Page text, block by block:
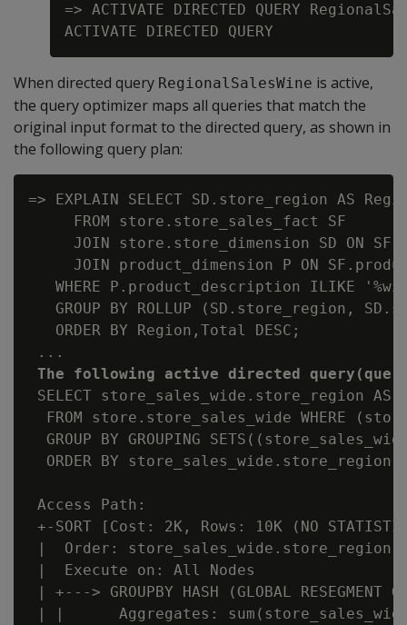
=> ACTIVATE DIRECTED QUERY
When directed query RegionalSalesWine is active,
the query optimizer maps all queries that match the
original input format to the directed query, as shown in
the following query plan:
=> EXPLAIN SELECT SD.store_region AS
     FROM store.store_sales_fact SF
JOIN store.store_dimension SD ON
JOIN product_dimension P ON
WHERE P.product_description ILIKE
GROUP BY ROLLUP (SD.store_region,
   ORDER BY Region,Total DESC;
...
The following active directed
SELECT store_sales_wide.store_region
FROM store.store_sales_wide WHERE
GROUP BY GROUPING
ORDER BY
Access Path:
+-SORT [Cost: 2K, Rows: 10K (NO
|  Order: store_sales_wide.store_region
|  Execute on: All Nodes
| +---> GROUPBY HASH (GLOBAL
| |      Aggregates: